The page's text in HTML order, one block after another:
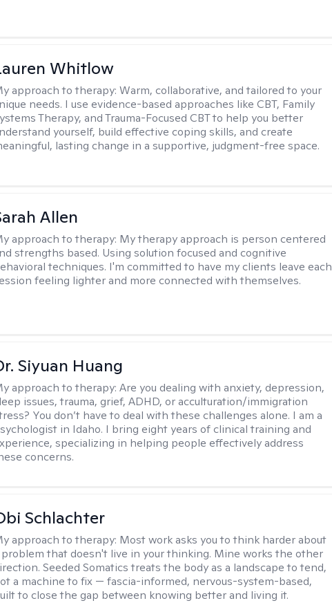
Whitlow
approach to therapy:Warm, collaborative, and tailored to your
needs. I use evidence-based approaches like CBT, Family
Therapy, and Trauma-Focused CBT to help you better
yourself, build effective coping skills, and create
lasting change in a supportive, judgment-free space.
Allen
approach to therapy: My therapy approach is person centered
strengths based. Using solution focused and cognitive
techniques. I'm committed to have my clients leave each
feeling lighter and more connected with themselves.
Siyuan Huang
approach to therapy:Are you dealing with anxiety, depression,
issues, trauma, grief, ADHD, or acculturation/immigration
You don’t have to deal with these challenges alone. I am a
in Idaho. I bring eight years of clinical training and
specializing in helping people effectively address
concerns.
Schlachter
approach to therapy: Most work asks you to think harder about
problem that doesn't live in your thinking. Mine works the other
Seeded Somatics treats the body as a landscape to tend,
a machine to fix — fascia-informed, nervous-system-based,
to close the gap between knowing better and living it.